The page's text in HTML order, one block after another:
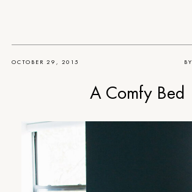
OCTOBER 29, 2015 BY
A Comfy Bed